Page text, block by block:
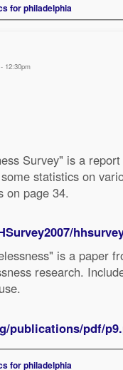
for philadelphia
12:30pm
Survey" is a
statistics on
on page 34.
is a paper
research.
publications/pdf/
for philadelphia